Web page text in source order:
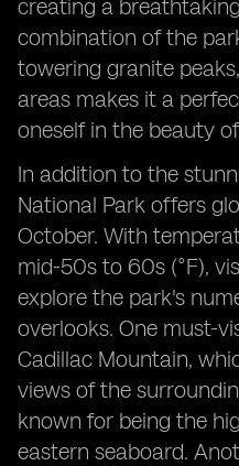
creating a
combination of the
towering granite
areas makes it a
oneself in the beauty
In addition to the
National Park offers
October. With
mid-50s to 60s (°F),
explore the park's
overlooks. One must-
Cadillac Mountain,
views of the
known for being the
eastern seaboard.